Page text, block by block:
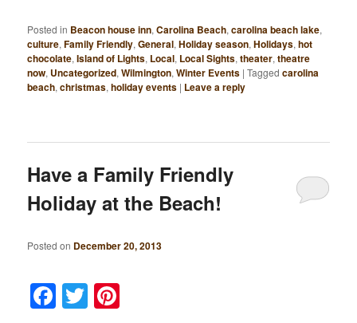
Posted in Beacon house inn,Carolina Beach,carolina beach lake,
culture,Family Friendly,General,Holiday season,Holidays,hot
chocolate,Island of Lights, Local, Local Sights,theater,theatre
now, Uncategorized,Wilmington,Winter Events |Tagged carolina
beach,christmas,holiday events | Leave a reply
Have a Family Friendly
Holiday at the Beach!
Posted on December 20, 2013
Facebook
Twitter